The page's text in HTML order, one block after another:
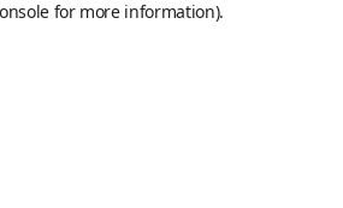
for more information).